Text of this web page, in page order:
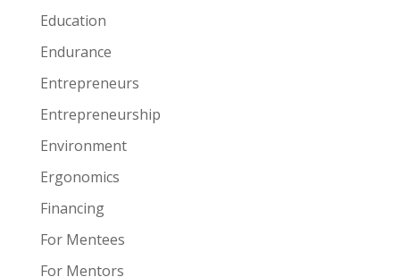
Education
Endurance
Entrepreneurs
Entrepreneurship
Environment
Ergonomics
Financing
For Mentees
For Mentors